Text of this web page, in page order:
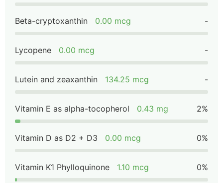
Beta-cryptoxanthin 0.00 mcg -
Lycopene 0.00 mcg -
Lutein and zeaxanthin 134.25 mcg -
Vitamin E as alpha-tocopherol 0.43 mg 2%
Vitamin D as D2 + D3 0.00 mcg 0%
Vitamin K1 Phylloquinone 1.10 mcg 0%